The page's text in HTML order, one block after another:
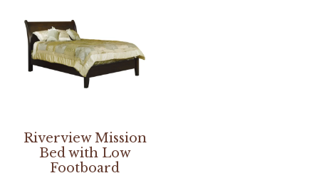
Riverview Mission
Bed with Low
Footboard